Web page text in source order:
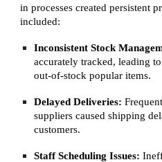
in processes created persistent
included:
Inconsistent Stock
accurately tracked, leading
out-of-stock popular items.
Delayed Deliveries:
suppliers caused shipping
customers.
Staff Scheduling Issues: